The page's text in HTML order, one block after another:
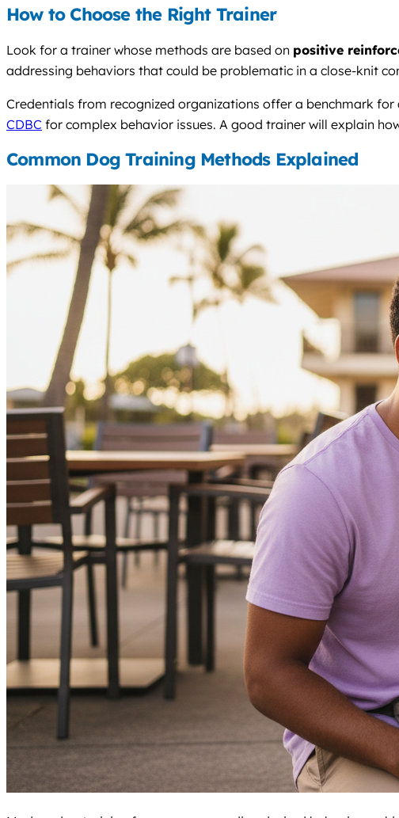
How to Choose the Right Trainer
Look for a trainer whose methods are based on positive
addressing behaviors that could be problematic in a close-knit
Credentials from recognized organizations offer a benchmark for
CDBC for complex behavior issues. A good trainer will explain
Common Dog Training Methods Explained